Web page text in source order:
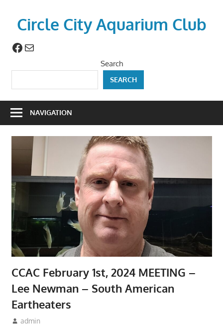
contentCircle City Aquarium Club
Art
Fishing
Hook
Facebook
Mail
Search
SEARCH
NAVIGATION
CCAC February 1st, 2024 MEETING –
Lee Newman – South American
Eartheaters
January 10, 2024
admin